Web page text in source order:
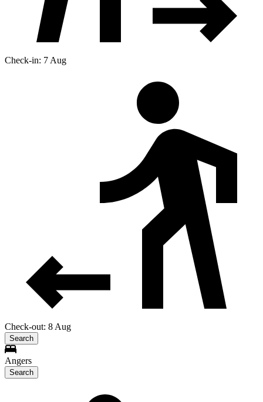
Check-in: 7 Aug
Check-out: 8 Aug
Search
Angers
Search